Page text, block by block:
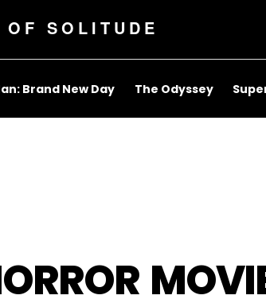
OF SOLITUDE
Brand New Day The Odyssey